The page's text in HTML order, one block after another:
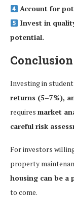
Account for
Invest in
potential.
Conclusion
Investing in
returns (5–7%),
requires market
careful risk
For investors
property
housing can be a
to come.